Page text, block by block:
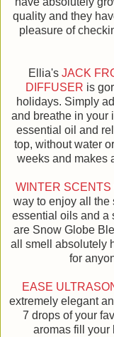
quality and they
pleasure of
Ellia's JACK
DIFFUSER is
holidays. Simply
and breathe in your
essential oil and
top, without water
weeks and makes
WINTER SCENTS
way to enjoy all the
essential oils and a
are Snow Globe
all smell absolutely
for
EASE
extremely elegant
7 drops of your
aromas fill your